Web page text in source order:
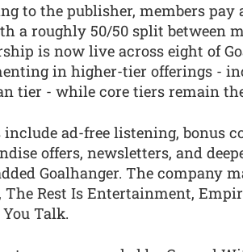
to the publisher, members pay
a roughly 50/50 split between
is now live across eight of
in higher-tier offerings -
tier - while core tiers remain
include ad-free listening, bonus
offers, newsletters, and
Goalhanger. The company
Rest Is Entertainment,
Talk.